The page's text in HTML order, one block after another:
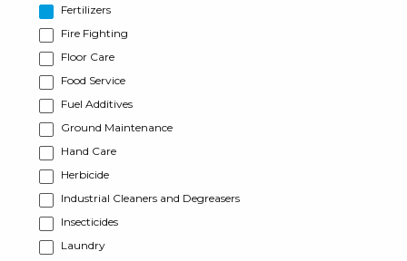
Fertilizers
Fire Fighting
Floor Care
Food Service
Fuel Additives
Ground Maintenance
Hand Care
Herbicide
Industrial Cleaners and Degreasers
Insecticides
Laundry